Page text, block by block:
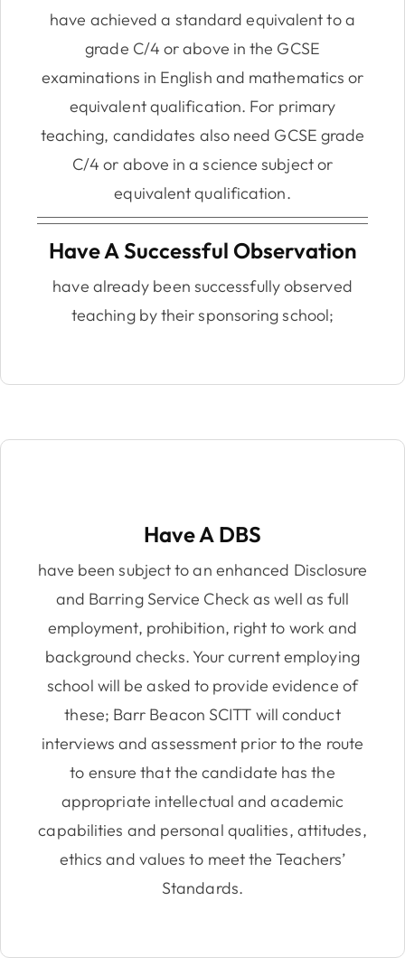
have achieved a standard equivalent to a
grade C/4 or above in the GCSE
examinations in English and mathematics or
equivalent qualification. For primary
teaching, candidates also need GCSE grade
C/4 or above in a science subject or
equivalent qualification.
Have A Successful Observation
have already been successfully observed
teaching by their sponsoring school;
Have A DBS
have been subject to an enhanced Disclosure
and Barring Service Check as well as full
employment, prohibition, right to work and
background checks. Your current employing
school will be asked to provide evidence of
these; Barr Beacon SCITT will conduct
interviews and assessment prior to the route
to ensure that the candidate has the
appropriate intellectual and academic
capabilities and personal qualities, attitudes,
ethics and values to meet the Teachers’
Standards.